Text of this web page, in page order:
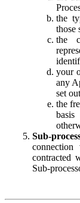
the
those
the
your
any
set
the
Sub-
contracted
Sub-